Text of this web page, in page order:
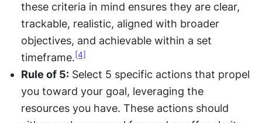
these criteria in mind ensures they are clear,
trackable, realistic, aligned with broader
objectives, and achievable within a set
timeframe.[4]
Rule of 5: Select 5 specific actions that propel
you toward your goal, leveraging the
resources you have. These actions should